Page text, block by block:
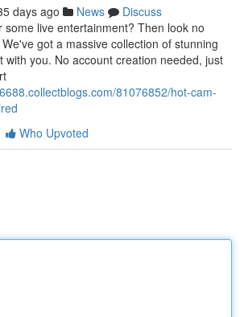
days ago News
Discuss
some live entertainment? Then look no
got a massive collection of stunning
with you. No account creation needed, just
81076852/hot-cam-
Who Upvoted